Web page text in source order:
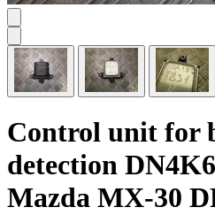
Control unit for
detection
Mazda MX-30